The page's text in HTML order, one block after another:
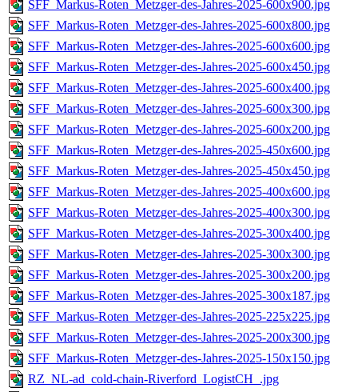
SFF_Markus-Roten_Metzger-des-Jahres-2025-600x900.jpg
SFF_Markus-Roten_Metzger-des-Jahres-2025-600x800.jpg
SFF_Markus-Roten_Metzger-des-Jahres-2025-600x600.jpg
SFF_Markus-Roten_Metzger-des-Jahres-2025-600x450.jpg
SFF_Markus-Roten_Metzger-des-Jahres-2025-600x400.jpg
SFF_Markus-Roten_Metzger-des-Jahres-2025-600x300.jpg
SFF_Markus-Roten_Metzger-des-Jahres-2025-600x200.jpg
SFF_Markus-Roten_Metzger-des-Jahres-2025-450x600.jpg
SFF_Markus-Roten_Metzger-des-Jahres-2025-450x450.jpg
SFF_Markus-Roten_Metzger-des-Jahres-2025-400x600.jpg
SFF_Markus-Roten_Metzger-des-Jahres-2025-400x300.jpg
SFF_Markus-Roten_Metzger-des-Jahres-2025-300x400.jpg
SFF_Markus-Roten_Metzger-des-Jahres-2025-300x300.jpg
SFF_Markus-Roten_Metzger-des-Jahres-2025-300x200.jpg
SFF_Markus-Roten_Metzger-des-Jahres-2025-300x187.jpg
SFF_Markus-Roten_Metzger-des-Jahres-2025-225x225.jpg
SFF_Markus-Roten_Metzger-des-Jahres-2025-200x300.jpg
SFF_Markus-Roten_Metzger-des-Jahres-2025-150x150.jpg
RZ_NL-ad_cold-chain-Riverford_LogistCH_.jpg